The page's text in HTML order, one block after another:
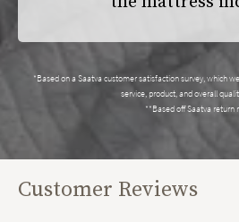
*Based on a Saatva customer satisfaction survey, which
service, product, and overall
**Based off Saatva return
Customer Reviews